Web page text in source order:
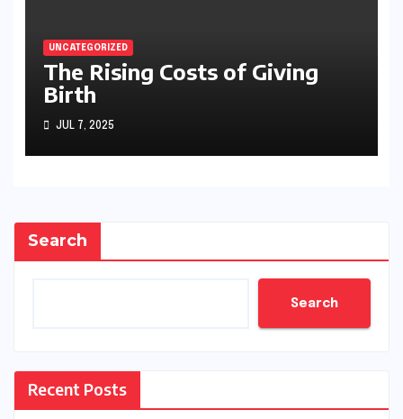
UNCATEGORIZED
The Rising Costs of Giving
Birth
JUL 7, 2025
Search
Search
Recent Posts